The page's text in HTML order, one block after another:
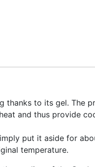
thanks to its gel. The
and thus provide
put it aside for
temperature.